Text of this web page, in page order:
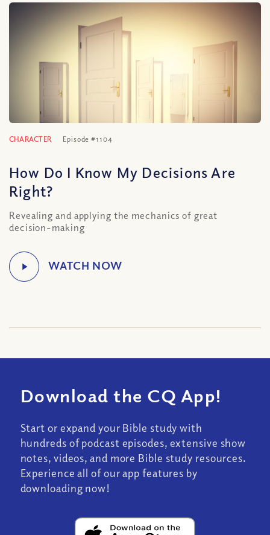
CHARACTER Episode #1104
How Do I Know My Decisions Are
Right?
Revealing and applying the mechanics of great
decision-making
Download the CQ App!
Start or expand your Bible study with
hundreds of podcast episodes, extensive show
notes, videos, and more Bible study resources.
Experience all of our app features by
downloading now!